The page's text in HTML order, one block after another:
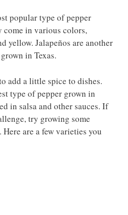
popular type of pepper
come in various colors,
yellow. Jalapeños are another
in Texas.
add a little spice to dishes.
type of pepper grown in
in salsa and other sauces. If
try growing some
are a few varieties you